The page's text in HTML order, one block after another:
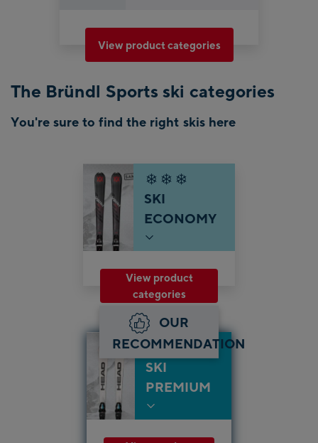
View product categories
The Bründl Sports ski categories
You're sure to find the right skis here
SKI
ECONOMY
View product
categories
OUR
RECOMMENDATION
SKI
PREMIUM